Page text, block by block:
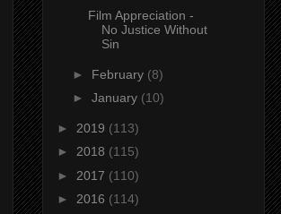
Film Appreciation -
No Justice Without
Sin
► February (8)
► January (10)
► 2019 (113)
► 2018 (115)
► 2017 (110)
► 2016 (114)